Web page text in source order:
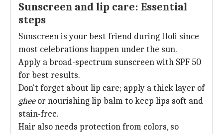
Sunscreen and lip care: Essential
steps
Sunscreen is your best friend during Holi since
most celebrations happen under the sun.
Apply a broad-spectrum sunscreen with SPF 50
for best results.
Don't forget about lip care; apply a thick layer of
gheeor nourishing lip balm to keep lips soft and
stain-free.
Hair also needs protection from colors, so